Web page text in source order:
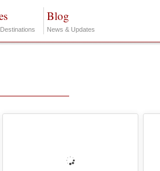
Blog
News & Updates